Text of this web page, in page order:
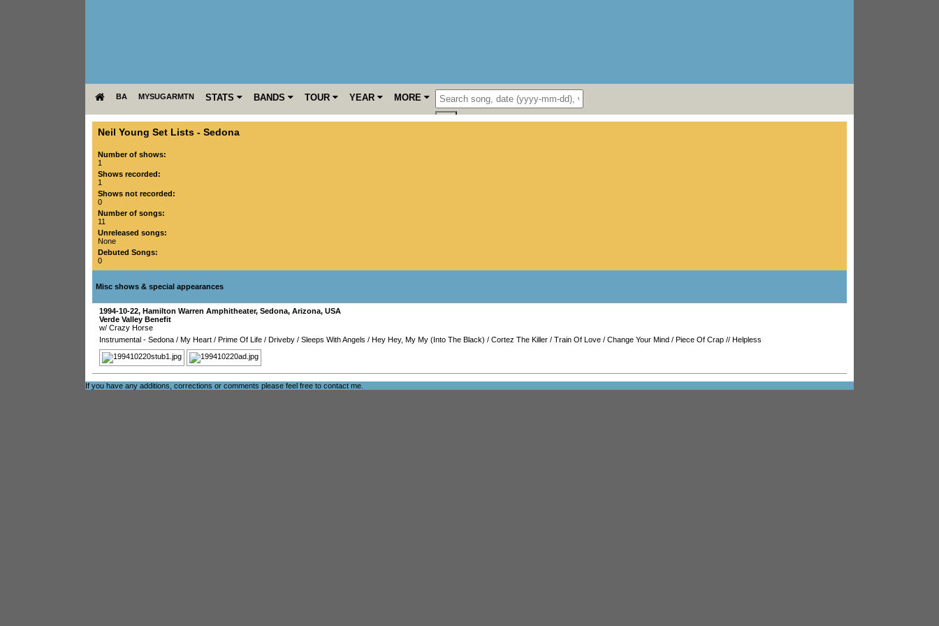
BA MYSUGARMTN STATS BANDS TOUR YEAR MORE
Neil Young Set Lists - Sedona
Number of shows:
1
Shows recorded:
1
Shows not recorded:
0
Number of songs:
11
Unreleased songs:
None
Debuted Songs:
0
Misc shows & special appearances
1994-10-22, Hamilton Warren Amphitheater, Sedona, Arizona, USA
Verde Valley Benefit
w/ Crazy Horse
Instrumental - Sedona / My Heart / Prime Of Life / Driveby / Sleeps With Angels / Hey Hey, My My (Into The Black) / Cortez The Killer / Train Of Love / Change Your Mind / Piece Of Crap // Helpless
If you have any additions, corrections or comments please feel free to contact me